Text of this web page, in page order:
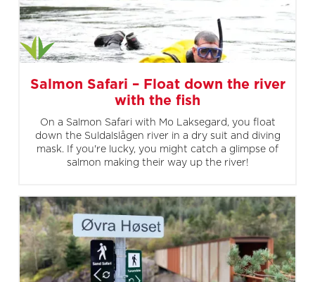
Salmon Safari – Float down the river
with the fish
On a Salmon Safari with Mo Laksegard, you float
down the Suldalslågen river in a dry suit and diving
mask. If you're lucky, you might catch a glimpse of
salmon making their way up the river!